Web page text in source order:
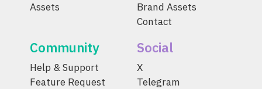
Assets
Brand Assets
Contact
Community
Help & Support
Feature Request
Social
X
Telegram